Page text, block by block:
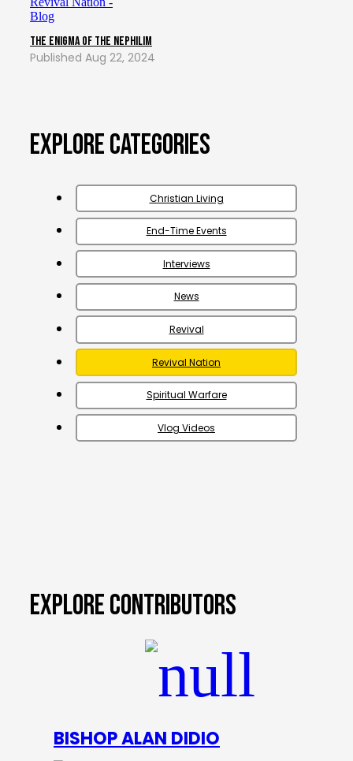
The Enigma of the Nephilim
Aug 22, 2024
Explore Categories
Christian Living
End-Time Events
Interviews
News
Revival
Revival Nation
Spiritual Warfare
Vlog Videos
EXPLORE CONTRIBUTORS
BISHOP ALAN DIDIO